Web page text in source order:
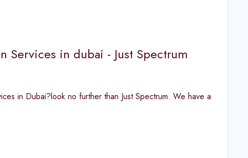
Services in dubai - Just Spectrum
in Dubai?look no further than Just Spectrum. We have a